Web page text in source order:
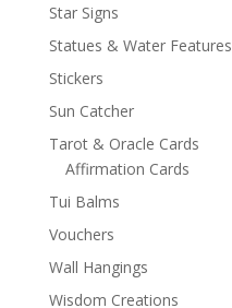
Star Signs
Statues & Water Features
Stickers
Sun Catcher
Tarot & Oracle Cards
Affirmation Cards
Tui Balms
Vouchers
Wall Hangings
Wisdom Creations